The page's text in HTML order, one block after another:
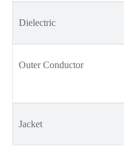
Dielectric
Outer Conductor
Jacket